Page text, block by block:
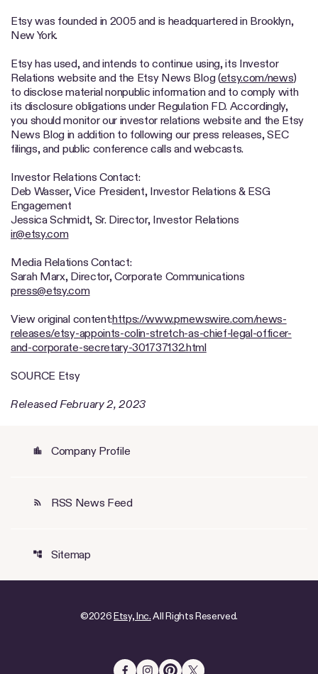
Etsy was founded in 2005 and is headquartered in Brooklyn,
New York.
Etsy has used, and intends to continue using, its Investor
Relations website and the Etsy News Blog (etsy.com/news)
to disclose material nonpublic information and to comply with
its disclosure obligations under Regulation FD. Accordingly,
you should monitor our investor relations website and the Etsy
News Blog in addition to following our press releases, SEC
filings, and public conference calls and webcasts.
Investor Relations Contact:
Deb Wasser, Vice President, Investor Relations & ESG
Engagement
Jessica Schmidt, Sr. Director, Investor Relations
ir@etsy.com
Media Relations Contact:
Sarah Marx, Director, Corporate Communications
press@etsy.com
View original content:https://www.prnewswire.com/news-
releases/etsy-appoints-colin-stretch-as-chief-legal-officer-
and-corporate-secretary-301737132.html
SOURCE Etsy
Released February 2, 2023
location_city Company Profile
rss_feed RSS News Feed
account_tree Sitemap
©2026Etsy, Inc.All Rights Reserved.